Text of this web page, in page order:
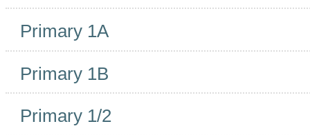
Primary 1A
Primary 1B
Primary 1/2